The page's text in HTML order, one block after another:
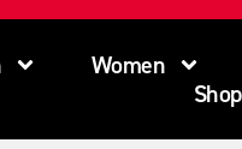
Women
Shop